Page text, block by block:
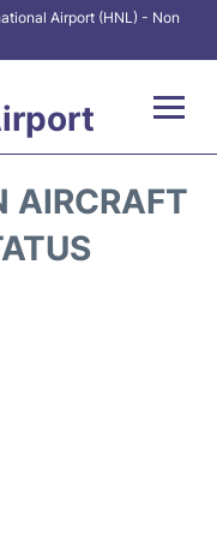
Airport (HNL) - Non
AIRCRAFT